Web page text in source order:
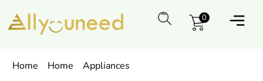
0
Home Home Appliances